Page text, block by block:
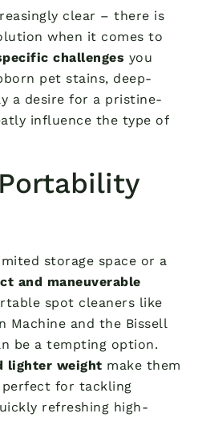
clear – there is
when it comes to
challenges you
pet stains, deep-
a desire for a pristine-
influence the type of
storage space or a
and maneuverable
spot cleaners like
Machine and the Bissell
be a tempting option.
lighter weight make them
perfect for tackling
refreshing high-